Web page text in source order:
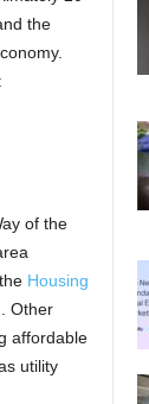
the
of the
Housing
. Other
affordable
utility